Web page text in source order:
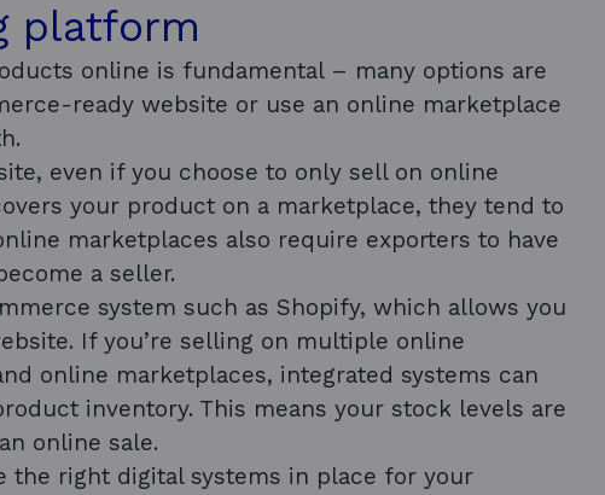
platform
online is fundamental – many options are
ready website or use an online marketplace
even if you choose to only sell on online
your product on a marketplace, they tend to
marketplaces also require exporters to have
a seller.
system such as Shopify, which allows you
If you’re selling on multiple online
online marketplaces, integrated systems can
inventory. This means your stock levels are
online sale.
the right digital systems in place for your